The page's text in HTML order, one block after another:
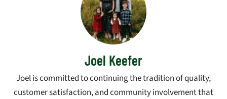
Joel Keefer
Joel is committed to continuing the tradition of quality,
customer satisfaction, and community involvement that